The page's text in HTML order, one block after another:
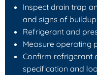
Inspect drain trap
and signs of buildup
Refrigerant and
Measure operating
Confirm refrigerant
specification and